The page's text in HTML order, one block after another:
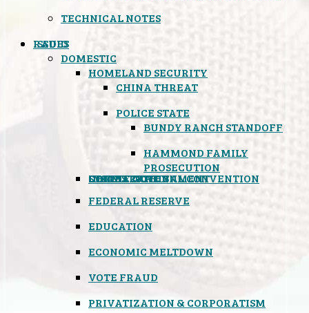
TECHNICAL NOTES
ISSUES
DOMESTIC
HOMELAND SECURITY
CHINA THREAT
POLICE STATE
BUNDY RANCH STANDOFF
HAMMOND FAMILY
PROSECUTION
CONSTITUTIONAL CONVENTION
STATES RIGHTS
OBAMACARE
INSANE GOVERNMENT
FEDERAL RESERVE
EDUCATION
ECONOMIC MELTDOWN
VOTE FRAUD
PRIVATIZATION & CORPORATISM
RADIO